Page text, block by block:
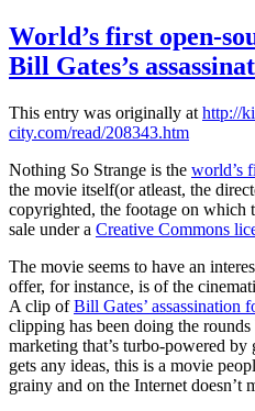
World’s first open-
Bill Gates’s
This entry was originally at http://
city.com/read/208343.htm
Nothing So Strange is the world’s
the movie itself(or atleast, the
copyrighted, the footage on which
sale under a Creative Commons
The movie seems to have an
offer, for instance, is of the
A clip ofBill Gates’ assassination
clipping has been doing the
marketing that’s turbo-powered
gets any ideas, this is a movie
grainy and on the Internet doesn’t